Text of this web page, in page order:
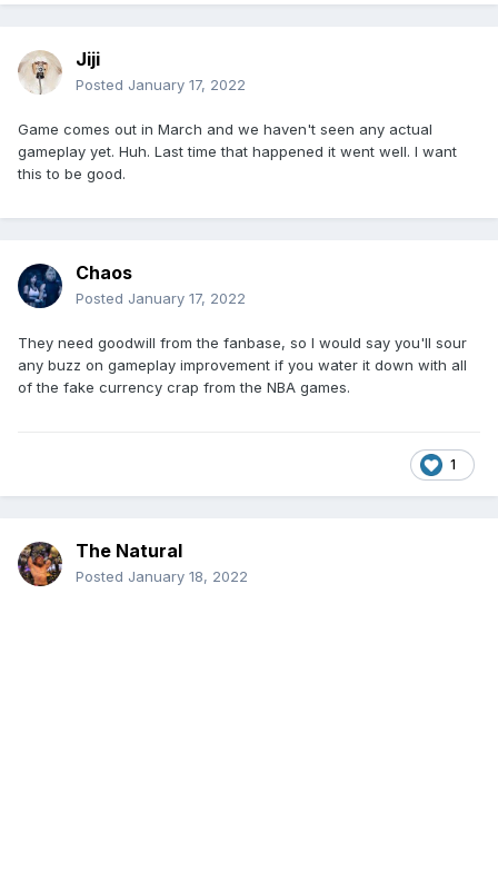
Jiji
Posted January 17, 2022
Game comes out in March and we haven't seen any actual
gameplay yet. Huh. Last time that happened it went well. I want
this to be good.
Chaos
Posted January 17, 2022
They need goodwill from the fanbase, so I would say you'll sour
any buzz on gameplay improvement if you water it down with all
of the fake currency crap from the NBA games.
1
The Natural
Posted January 18, 2022